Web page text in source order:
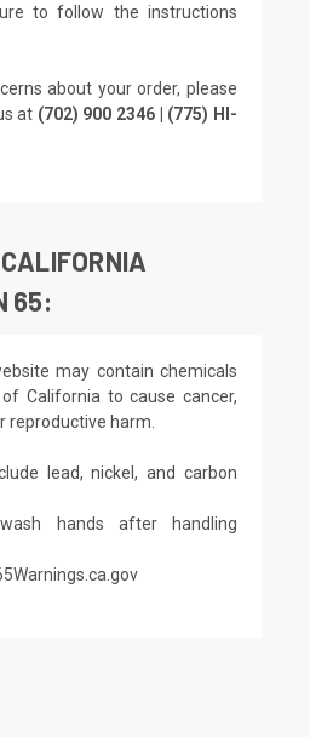
to follow the instructions
about your order, please
at (702) 900 2346 | (775) HI-
65:
may contain chemicals
California to cause cancer,
reproductive harm.
lead, nickel, and carbon
hands after handling